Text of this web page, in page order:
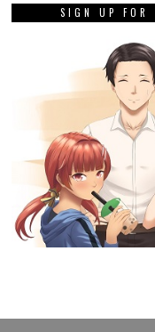
SIGN UP FOR